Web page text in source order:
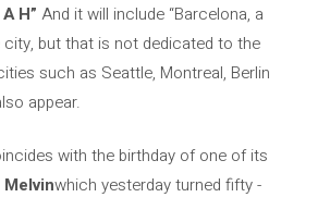
H” And it will include “Barcelona, a
but that is not dedicated to the
such as Seattle, Montreal, Berlin
appear.
with the birthday of one of its
which yesterday turned fifty -